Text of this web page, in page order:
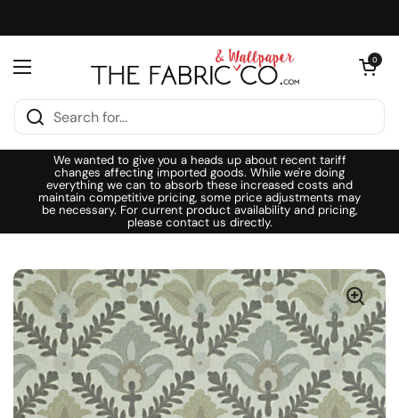
Open menu
Open cart
0
We wanted to give you a heads up about recent tariff
changes affecting imported goods. While we're doing
everything we can to absorb these increased costs and
maintain competitive pricing, some price adjustments may
be necessary. For current product availability and pricing,
please contact us directly.